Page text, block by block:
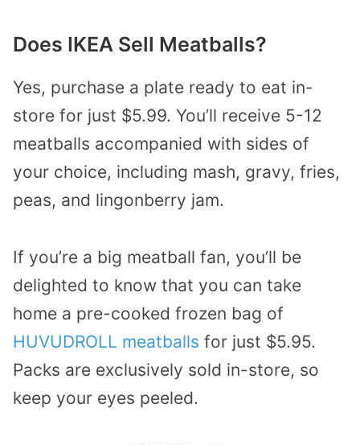
Does IKEA Sell Meatballs?
Yes, purchase a plate ready to eat in-
store for just $5.99. You’ll receive 5-12
meatballs accompanied with sides of
your choice, including mash, gravy, fries,
peas, and lingonberry jam.
If you’re a big meatball fan, you’ll be
delighted to know that you can take
home a pre-cooked frozen bag of
HUVUDROLL meatballs for just $5.95.
Packs are exclusively sold in-store, so
keep your eyes peeled.